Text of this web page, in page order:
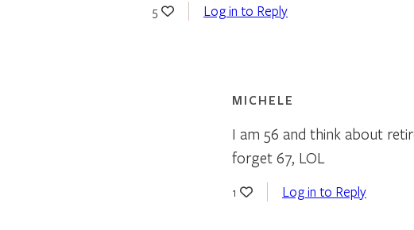
5 Log in to Reply
MICHELE
I am 56 and think about
forget 67, LOL
1 Log in to Reply